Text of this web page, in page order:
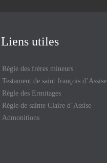
Liens utiles
Règle des frères mineurs
Testament de saint françois d’Assise
Règle des Ermitages
Règle de sainte Claire d’Assise
Admonitions